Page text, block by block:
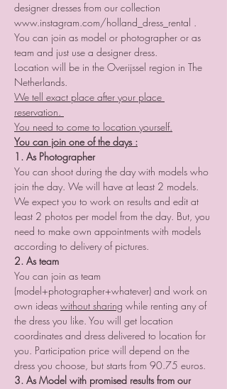
designer dresses from our collection
www.instagram.com/holland_dress_rental .
You can join as model or photographer or as
team and just use a designer dress.
Location will be in the Overijssel region in The
Netherlands.
We tell exact place after your place
reservation.
You need to come to location yourself.
You can join one of the days :
1. As Photographer
You can shoot during the day with models who
join the day. We will have at least 2 models.
We expect you to work on results and edit at
least 2 photos per model from the day. But, you
need to make own appointments with models
according to delivery of pictures.
2. As team
You can join as team
(model+photographer+whatever) and work on
own ideas without sharing while renting any of
the dress you like. You will get location
coordinates and dress delivered to location for
you. Participation price will depend on the
dress you choose, but starts from 90.75 euros.
3. As Model with promised results from our